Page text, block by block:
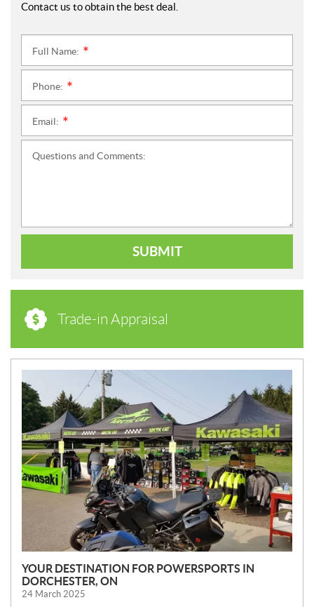
Contact us to obtain the best deal.
Full Name:
Phone:
Email:
Questions and Comments:
SUBMIT
Trade-in Appraisal
E
W
S
YOUR DESTINATION FOR POWERSPORTS IN
DORCHESTER, ON
24 March 2025